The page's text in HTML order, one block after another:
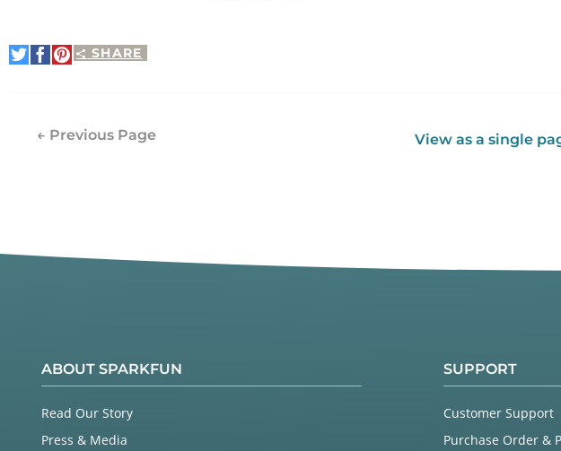
SHARE
Share
on
Share
on
Pin
It
View as a single
← Previous Page
ABOUT SPARKFUN
Read Our Story
Press & Media
SUPPORT
Customer Support
Purchase Order &